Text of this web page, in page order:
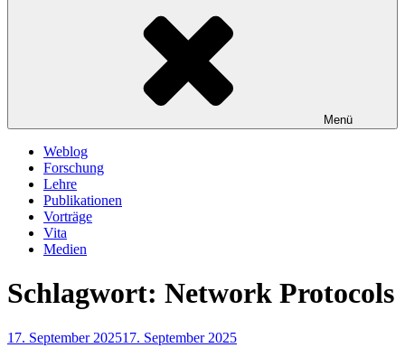
Menü
Weblog
Forschung
Lehre
Publikationen
Vorträge
Vita
Medien
Schlagwort: Network Protocols
Veröffentlicht
17. September 202517. September 2025